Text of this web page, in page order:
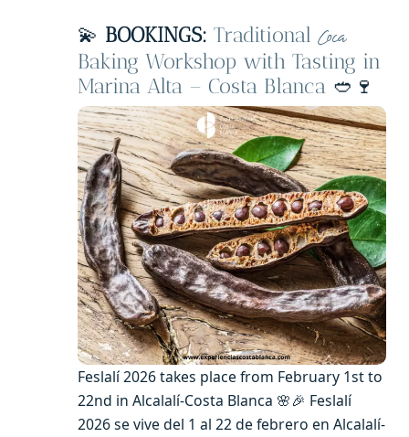
💫 BOOKINGS: Traditional Coca
Baking Workshop with Tasting in
Marina Alta – Costa Blanca 🥙🍷
Feslalí 2026 takes place from February 1st to
22nd in Alcalalí-Costa Blanca 🌸🎉 Feslalí
2026 se vive del 1 al 22 de febrero en Alcalalí-